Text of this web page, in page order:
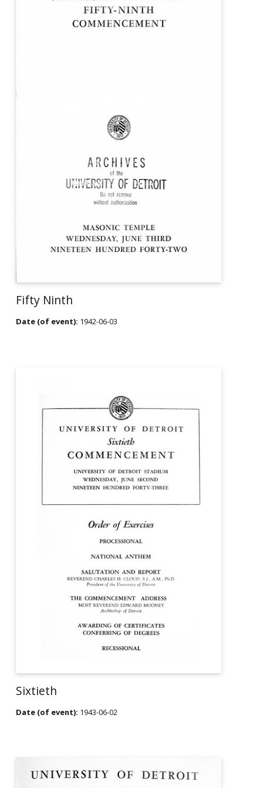
Fifty Ninth
Date (of event): 1942-06-03
Sixtieth
Date (of event): 1943-06-02